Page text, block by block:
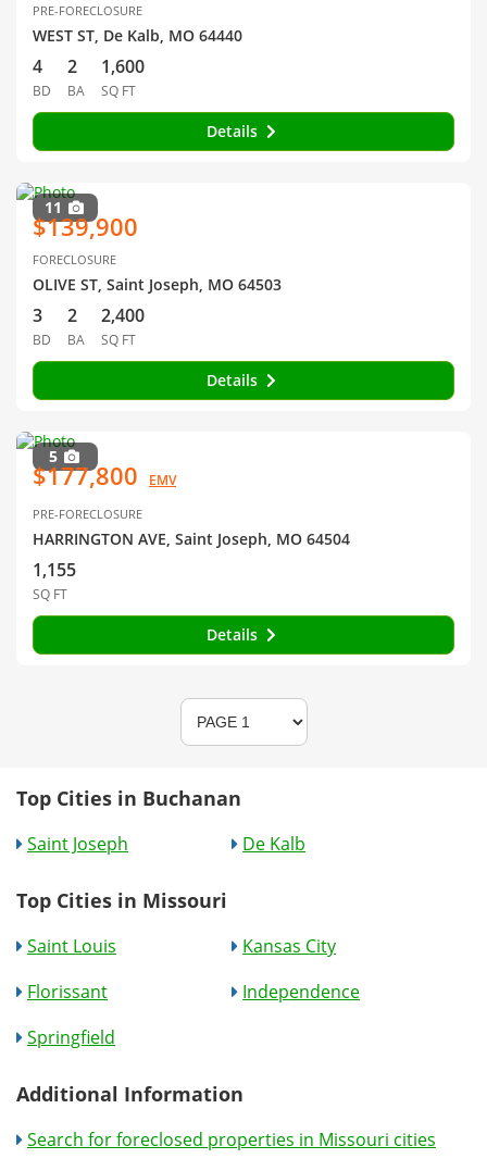
PRE-FORECLOSURE
WEST ST, De Kalb, MO 64440
4
BD
2
BA
1,600
SQ FT
Details
11
$139,900
FORECLOSURE
OLIVE ST, Saint Joseph, MO 64503
3
BD
2
BA
2,400
SQ FT
Details
5
$177,800 EMV
PRE-FORECLOSURE
HARRINGTON AVE, Saint Joseph, MO 64504
1,155
SQ FT
Details
Top Cities in Buchanan
Saint Joseph De Kalb
Top Cities in Missouri
Saint Louis
Kansas City
Florissant
Independence
Springfield
Additional Information
Search for foreclosed properties in Missouri cities